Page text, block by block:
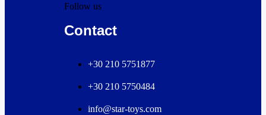
Follow us
Contact
+30 210 5751877
+30 210 5750484
info@star-toys.com